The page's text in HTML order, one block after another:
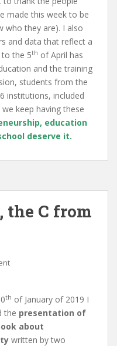
made this week to be
who they are). I also
and data that reflect a
to the 5th of April has
and the training
students from the
institutions, included
keep having these
education
deserve it.
C from
th of January of 2019 I
the presentation of
about
written by two